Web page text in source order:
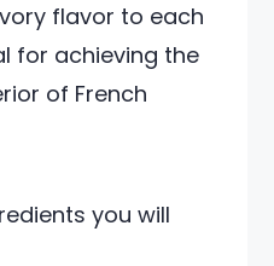
flavor to each
for achieving the
of French
you will